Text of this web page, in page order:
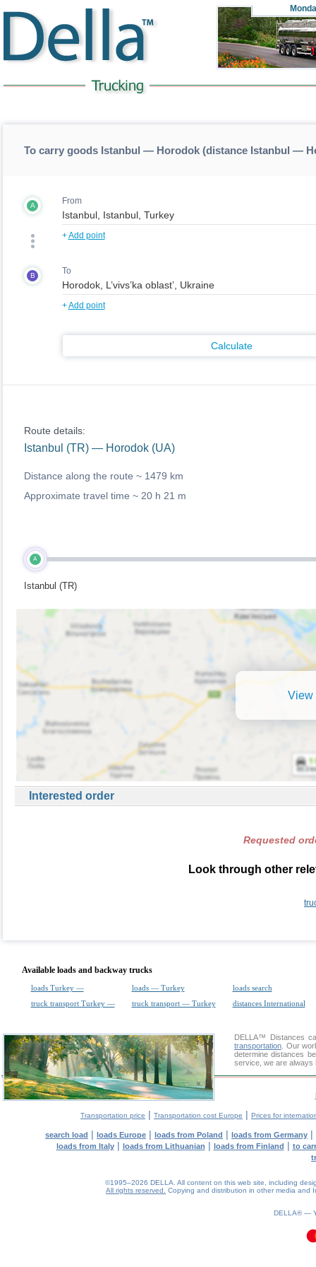
To carry goods Istanbul — Horodok (distance Istanbul —
A From
+Add point
B To
+Add point
Calculate
Route details:
Istanbul (TR) — Horodok (UA)
Distance along the route ~ 1479 km
Approximate travel time ~ 20 h 21 m
A
Istanbul (TR)
View
Interested order
Requested
Look through other
Available loads and backway trucks
loads Turkey — loads — Turkey
loads search
truck transport Turkey —
truck transport — Turkey distances International
DELLA™
Distances
transportation . Our
determine distances
service, we are always
Transportation price | Transportation cost Europe | Prices for
search load | loads Europe | loads from Poland | loads from Germany |
loads from Italy| loads from Lithuanian | loads from Finland | to
©1995–2026 DELLA. All content on this web site, including
All rights reserved.
Copying and distribution in other media and
DELLA® —